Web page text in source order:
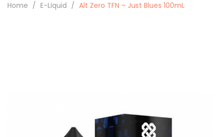
Home E-Liquid Alt Zero TFN – Just Blues 100mL